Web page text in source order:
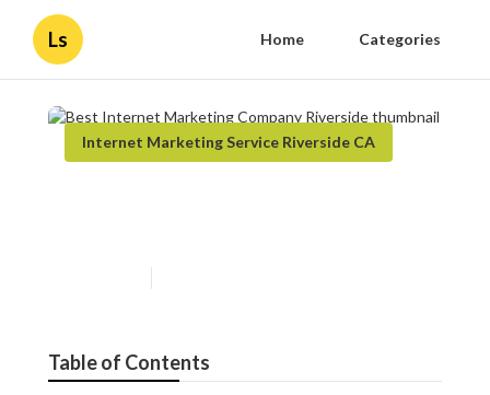
Ls Home Categories
Internet Marketing Service Riverside CA
Table of Contents